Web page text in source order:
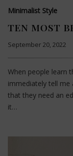
Minimalist Style
TEN MOST
September 20, 2022
When people learn
immediately tell
that they need an
it…